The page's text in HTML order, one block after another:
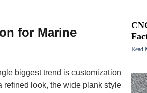
for Marine
biggest trend is customization
refined look, the wide plank style
Read